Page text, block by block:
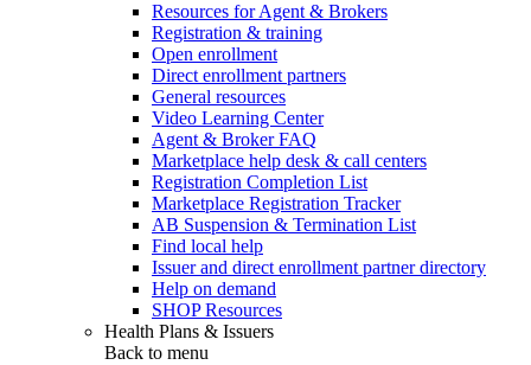
Resources for Agent & Brokers
Registration & training
Open enrollment
Direct enrollment partners
General resources
Video Learning Center
Agent & Broker FAQ
Marketplace help desk & call centers
Registration Completion List
Marketplace Registration Tracker
AB Suspension & Termination List
Find local help
Issuer and direct enrollment partner directory
Help on demand
SHOP Resources
Health Plans & Issuers
Back to menu